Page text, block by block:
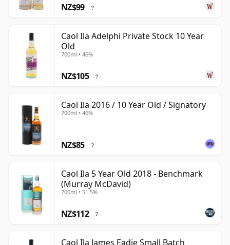
NZ$99 ?
Caol Ila Adelphi Private Stock 10 Year
Old
700ml • 46%
NZ$105 ?
Caol Ila 2016 / 10 Year Old / Signatory
700ml • 46%
NZ$85 ?
Caol Ila 5 Year Old 2018 - Benchmark
(Murray McDavid)
700ml • 51.5%
NZ$112 ?
Caol Ila James Eadie Small Batch